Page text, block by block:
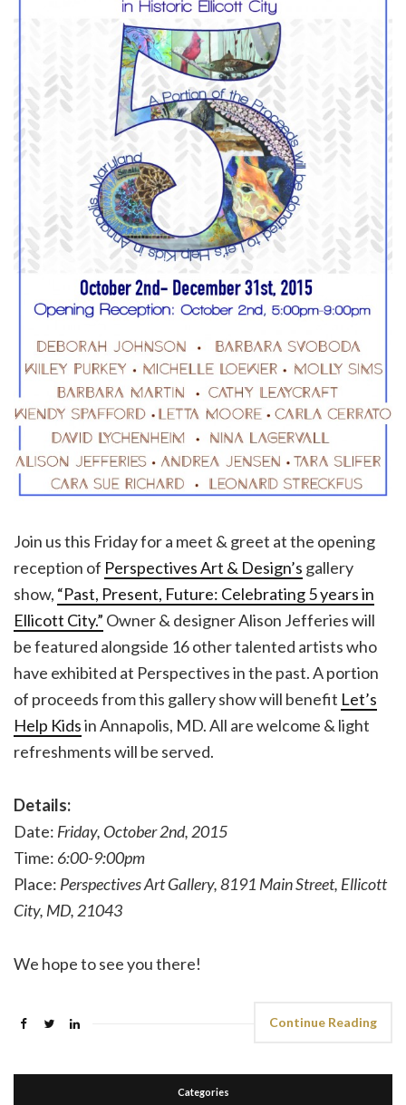
Join us this Friday for a meet & greet at the opening
reception of Perspectives Art & Design’s gallery
show, “Past, Present, Future: Celebrating 5 years in
Ellicott City.” Owner & designer Alison Jefferies will
be featured alongside 16 other talented artists who
have exhibited at Perspectives in the past. A portion
of proceeds from this gallery show will benefit Let’s
Help Kidsin Annapolis, MD. All are welcome & light
refreshments will be served.
Details:
Date: Friday, October 2nd, 2015
Time: 6:00-9:00pm
Place: Perspectives Art Gallery, 8191 Main Street, Ellicott
City, MD, 21043
We hope to see you there!
Continue Reading
Categories